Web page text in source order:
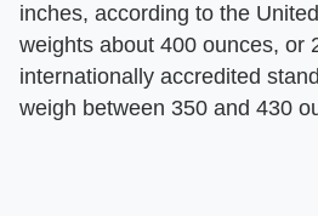
inches, according to the
weights about 400 ounces, or
internationally accredited
weigh between 350 and 430